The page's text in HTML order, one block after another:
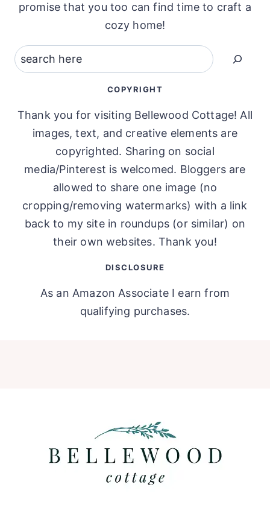
promise that you too can find time to craft a
cozy home!
Search
COPYRIGHT
Thank you for visiting Bellewood Cottage! All
images, text, and creative elements are
copyrighted. Sharing on social
media/Pinterest is welcomed. Bloggers are
allowed to share one image (no
cropping/removing watermarks) with a link
back to my site in roundups (or similar) on
their own websites. Thank you!
DISCLOSURE
As an Amazon Associate I earn from
qualifying purchases.